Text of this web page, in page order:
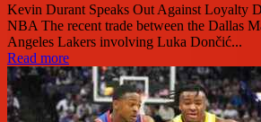
Kevin Durant Speaks Out Against Loyalty
NBA The recent trade between the Dallas
Angeles Lakers involving Luka Dončić...
Read more